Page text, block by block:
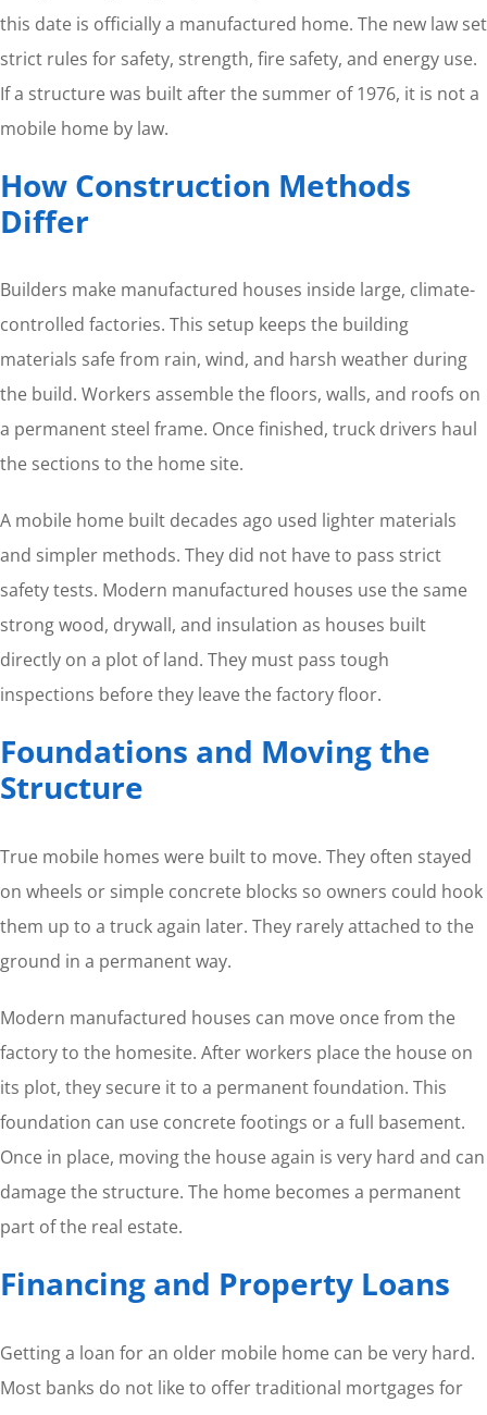
this date is officially a manufactured home. The new law set
strict rules for safety, strength, fire safety, and energy use.
If a structure was built after the summer of 1976, it is not a
mobile home by law.
How Construction Methods
Differ
Builders make manufactured houses inside large, climate-
controlled factories. This setup keeps the building
materials safe from rain, wind, and harsh weather during
the build. Workers assemble the floors, walls, and roofs on
a permanent steel frame. Once finished, truck drivers haul
the sections to the home site.
A mobile home built decades ago used lighter materials
and simpler methods. They did not have to pass strict
safety tests. Modern manufactured houses use the same
strong wood, drywall, and insulation as houses built
directly on a plot of land. They must pass tough
inspections before they leave the factory floor.
Foundations and Moving the
Structure
True mobile homes were built to move. They often stayed
on wheels or simple concrete blocks so owners could hook
them up to a truck again later. They rarely attached to the
ground in a permanent way.
Modern manufactured houses can move once from the
factory to the homesite. After workers place the house on
its plot, they secure it to a permanent foundation. This
foundation can use concrete footings or a full basement.
Once in place, moving the house again is very hard and can
damage the structure. The home becomes a permanent
part of the real estate.
Financing and Property Loans
Getting a loan for an older mobile home can be very hard.
Most banks do not like to offer traditional mortgages for